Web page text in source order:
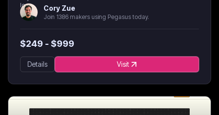
Cory Zue
Join 1386 makers using Pegasus today.
$249 - $999
Details Visit